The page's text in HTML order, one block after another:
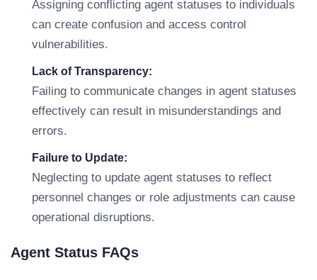
Assigning conflicting agent statuses to individuals
can create confusion and access control
vulnerabilities.
Lack of Transparency:
Failing to communicate changes in agent statuses
effectively can result in misunderstandings and
errors.
Failure to Update:
Neglecting to update agent statuses to reflect
personnel changes or role adjustments can cause
operational disruptions.
Agent Status FAQs